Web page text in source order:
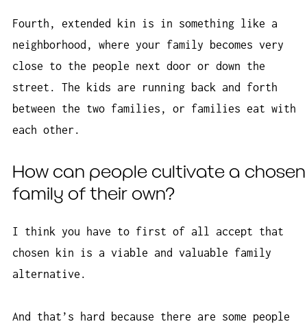
Fourth, extended kin is in something like a
neighborhood, where your family becomes very
close to the people next door or down the
street. The kids are running back and forth
between the two families, or families eat with
each other.
How can people cultivate a chosen
family of their own?
I think you have to first of all accept that
chosen kin is a viable and valuable family
alternative.
And that’s hard because there are some people